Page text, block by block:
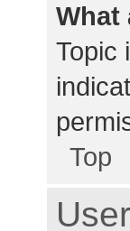
What
Topic
Top